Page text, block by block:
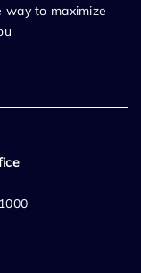
to maximize